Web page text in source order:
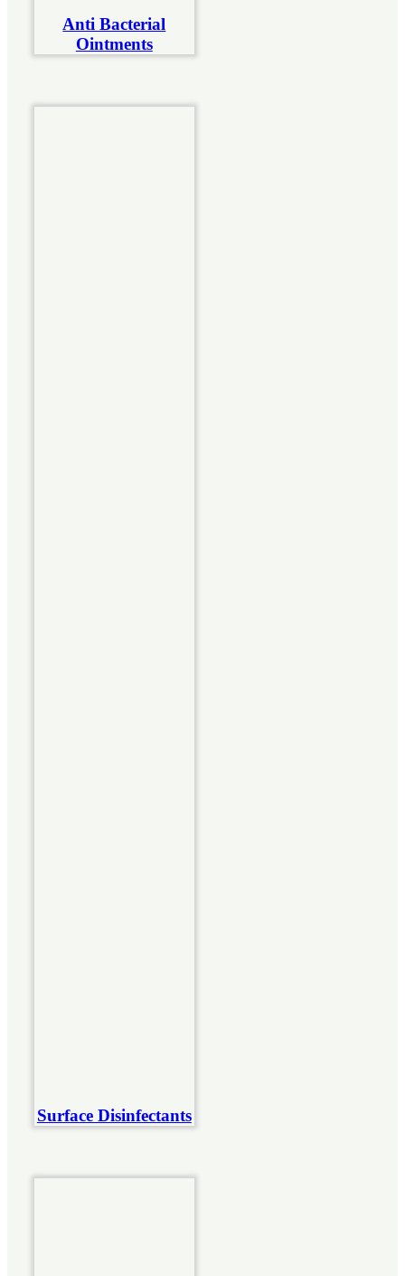
Anti Bacterial
Ointments
Surface Disinfectants